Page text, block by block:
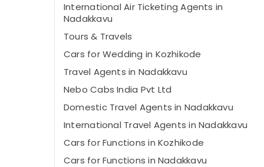
International Air Ticketing Agents in
Nadakkavu
Tours & Travels
Cars for Wedding in Kozhikode
Travel Agents in Nadakkavu
Nebo Cabs India Pvt Ltd
Domestic Travel Agents in Nadakkavu
International Travel Agents in Nadakkavu
Cars for Functions in Kozhikode
Cars for Functions in Nadakkavu